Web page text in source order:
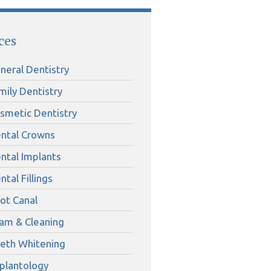
Dentistry
Dentistry
Dentistry
Crowns
Implants
Fillings
Canal
& Cleaning
Whitening